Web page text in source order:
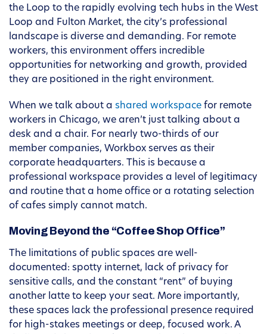
the Loop to the rapidly evolving tech hubs in the West
Loop and Fulton Market, the city’s professional
landscape is diverse and demanding. For remote
workers, this environment offers incredible
opportunities for networking and growth, provided
they are positioned in the right environment.
When we talk about a shared workspace for remote
workers in Chicago, we aren’t just talking about a
desk and a chair. For nearly two-thirds of our
member companies, Workbox serves as their
corporate headquarters. This is because a
professional workspace provides a level of legitimacy
and routine that a home office or a rotating selection
of cafes simply cannot match.
Moving Beyond the “Coffee Shop Office”
The limitations of public spaces are well-
documented: spotty internet, lack of privacy for
sensitive calls, and the constant “rent” of buying
another latte to keep your seat. More importantly,
these spaces lack the professional presence required
for high-stakes meetings or deep, focused work. A